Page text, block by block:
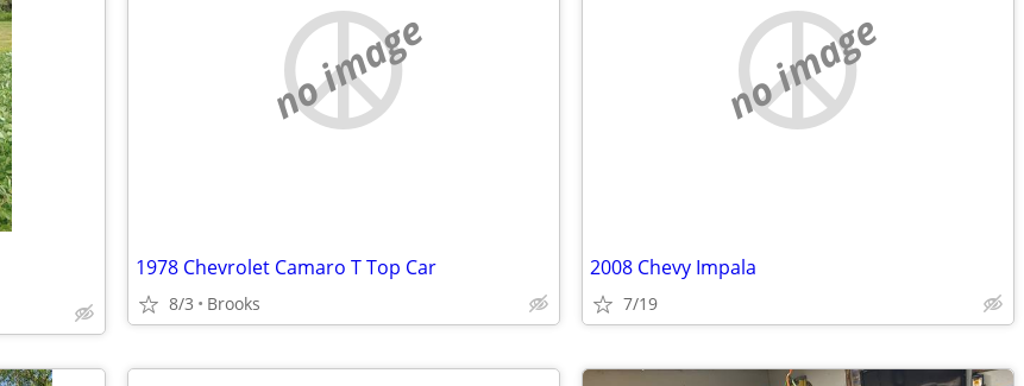
no image
1978 Chevrolet Camaro T Top Car
8/3 Brooks
no image
2008 Chevy Impala
7/19